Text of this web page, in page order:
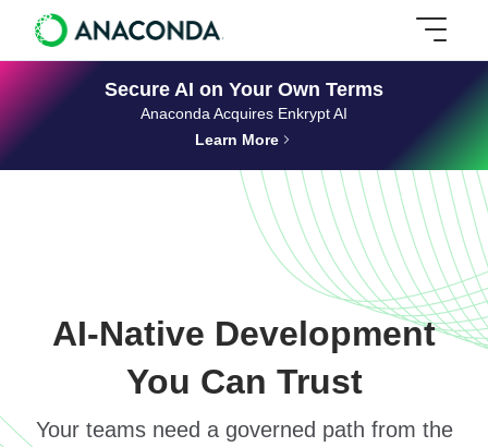
Secure AI on Your Own Terms
Anaconda Acquires Enkrypt AI
Learn More
AI-Native Development
You Can Trust
Your teams need a governed path from the